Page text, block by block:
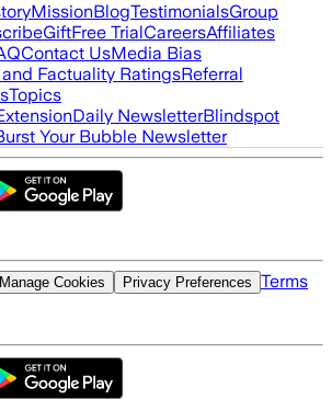
MissionBlogTestimonialsGroup
GiftFree TrialCareersAffiliates
Contact UsMedia Bias
Factuality RatingsReferral
Topics
Daily NewsletterBlindspot
Your Bubble Newsletter
Manage Cookies Privacy Preferences Terms